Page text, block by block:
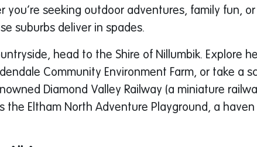
you’re seeking outdoor adventures, family fun, or
suburbs deliver in spades.
head to the Shire of Nillumbik. Explore
Community Environment Farm, or take a
Diamond Valley Railway (a miniature
the Eltham North Adventure Playground, a haven